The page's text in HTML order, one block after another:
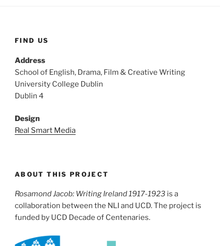
FIND US
Address
School of English, Drama, Film & Creative Writing
University College Dublin
Dublin 4
Design
Real Smart Media
ABOUT THIS PROJECT
Rosamond Jacob: Writing Ireland 1917-1923 is a
collaboration between the NLI and UCD. The project is
funded by UCD Decade of Centenaries.